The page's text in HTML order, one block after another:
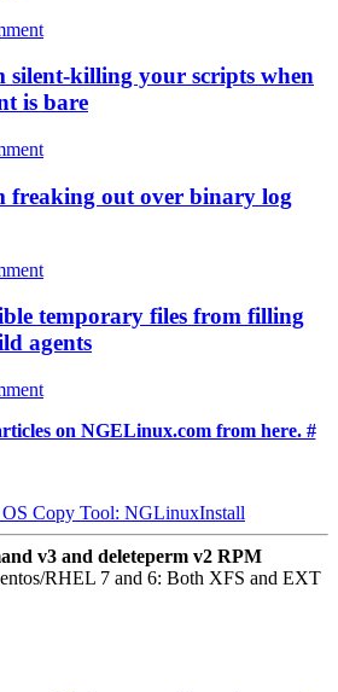
silent-killing your scripts when
is bare
freaking out over binary log
temporary files from filling
agents
on NGELinux.com from here. #
Copy Tool: NGLinuxInstall
v3 and deleteperm v2 RPM
RHEL 7 and 6: Both XFS and EXT